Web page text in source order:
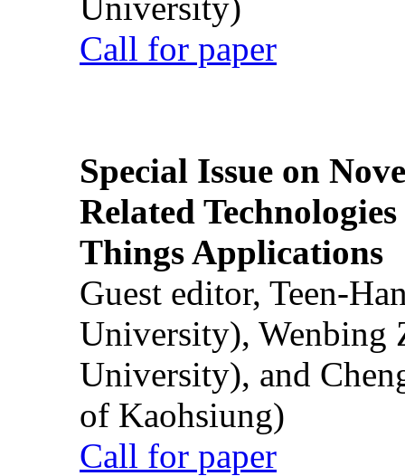
Call for paper
Special Issue on
Related
Things Applications
Guest editor, Teen-
University), Wenbing
University), and
of Kaohsiung)
Call for paper